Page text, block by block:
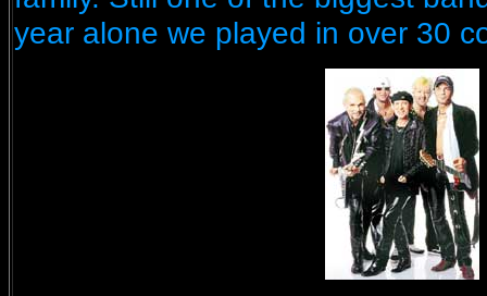
year alone we played in over 30